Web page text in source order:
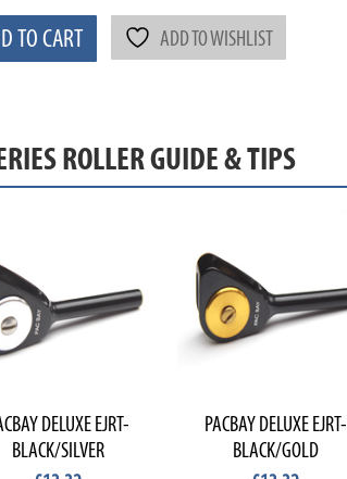
TO CART ADD TO WISHLIST
ROLLER GUIDE & TIPS
DELUXE EJRT-
BLACK/SILVER
PACBAY DELUXE EJRT-
BLACK/GOLD